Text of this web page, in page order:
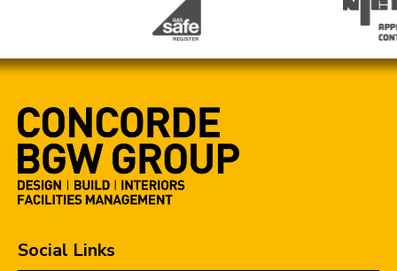
Social Links